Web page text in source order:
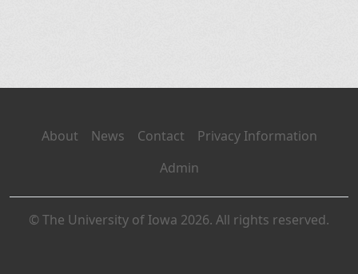
About News Contact
Privacy Information
Admin
© The University of Iowa 2026. All rights reserved.